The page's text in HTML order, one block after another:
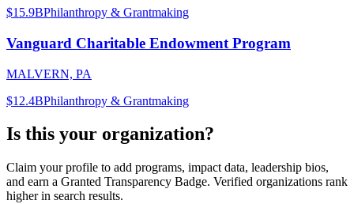
$15.9BPhilanthropy & Grantmaking
Vanguard Charitable Endowment Program
MALVERN, PA
$12.4BPhilanthropy & Grantmaking
Is this your organization?
Claim your profile to add programs, impact data, leadership bios,
and earn a Granted Transparency Badge. Verified organizations rank
higher in search results.